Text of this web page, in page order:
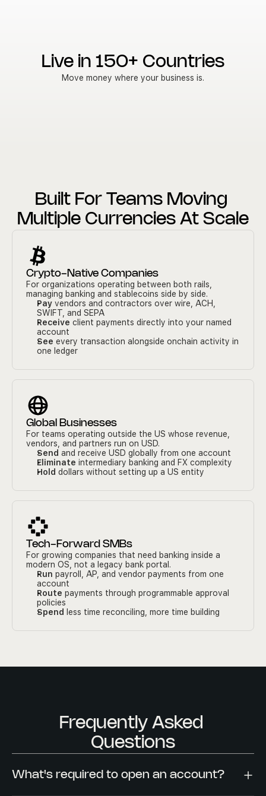
Live in 150+ Countries
Move money where your business is.
Built For Teams Moving
Multiple Currencies At Scale
Crypto-Native Companies
For organizations operating between both rails,
managing banking and stablecoins side by side.
Pay vendors and contractors over wire, ACH,
SWIFT, and SEPA
Receive client payments directly into your named
account
See every transaction alongside onchain activity in
one ledger
Global Businesses
For teams operating outside the US whose revenue,
vendors, and partners run on USD.
Send and receive USD globally from one account
Eliminate intermediary banking and FX complexity
Hold dollars without setting up a US entity
Tech-Forward SMBs
For growing companies that need banking inside a
modern OS, not a legacy bank portal.
Run payroll, AP, and vendor payments from one
account
Route payments through programmable approval
policies
Spend less time reconciling, more time building
Frequently Asked
Questions
What's required to open an account?